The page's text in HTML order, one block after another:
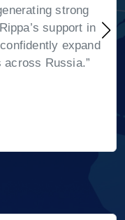
strong
support in
expand
Russia.”